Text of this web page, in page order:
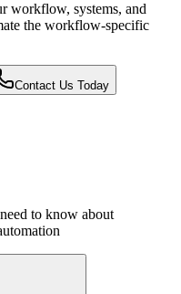
workflow, systems, and
the workflow-specific
Contact Us Today
to know about